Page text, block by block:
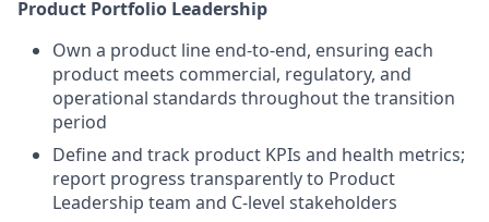
Product Portfolio Leadership
Own a product line end-to-end, ensuring each
product meets commercial, regulatory, and
operational standards throughoutthe transition
period
Define and track product KPIs and health metrics;
report progress transparentlyto Product
Leadership team and C-level stakeholders